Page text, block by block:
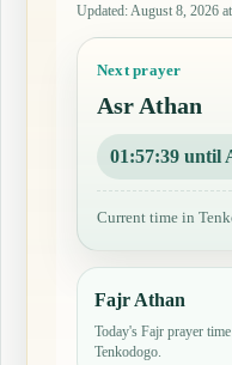
Updated: August 8, 2026
Next prayer
Asr Athan
01:57:38 until
Current time in
Fajr Athan
Today's Fajr prayer
Tenkodogo.